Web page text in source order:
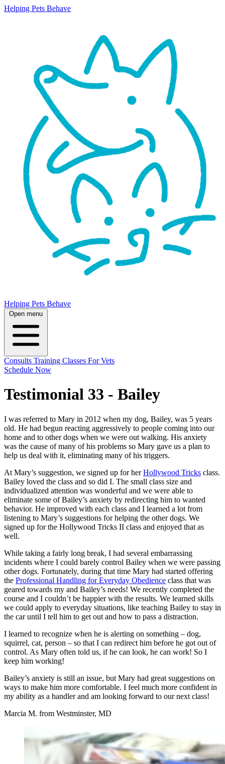
Helping Pets Behave
Helping Pets Behave
Open menu
Consults Training Classes For Vets
Schedule Now
Testimonial 33 - Bailey
I was referred to Mary in 2012 when my dog, Bailey, was 5 years
old. He had begun reacting aggressively to people coming into our
home and to other dogs when we were out walking. His anxiety
was the cause of many of his problems so Mary gave us a plan to
help us deal with it, eliminating many of his triggers.
At Mary’s suggestion, we signed up for herHollywood Tricks class.
Bailey loved the class and so did I. The small class size and
individualized attention was wonderful and we were able to
eliminate some of Bailey’s anxiety by redirecting him to wanted
behavior. He improved with each class and I learned a lot from
listening to Mary’s suggestions for helping the other dogs. We
signed up for the Hollywood Tricks II class and enjoyed that as
well.
While taking a fairly long break, I had several embarrassing
incidents where I could barely control Bailey when we were passing
other dogs. Fortunately, during that time Mary had started offering
the Professional Handling for Everyday Obedience class that was
geared towards my and Bailey’s needs! We recently completed the
course and I couldn’t be happier with the results. We learned skills
we could apply to everyday situations, like teaching Bailey to stay in
the car until I tell him to get out and how to pass a distraction.
I learned to recognize when he is alerting on something – dog,
squirrel, cat, person – so that I can redirect him before he got out of
control. As Mary often told us, if he can look, he can work! So I
keep him working!
Bailey’s anxiety is still an issue, but Mary had great suggestions on
ways to make him more comfortable. I feel much more confident in
my ability as a handler and am looking forward to our next class!
Marcia M. from Westminster, MD